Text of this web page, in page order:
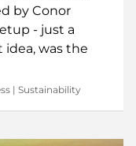
by Conor
- just a
idea, was the
| Sustainability